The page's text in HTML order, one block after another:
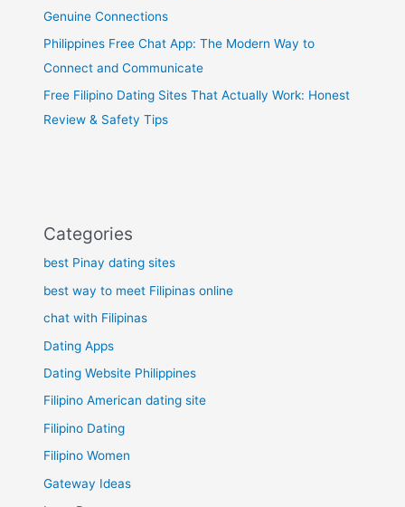
Genuine Connections
Philippines Free Chat App: The Modern Way to
Connect and Communicate
Free Filipino Dating Sites That Actually Work: Honest
Review & Safety Tips
Categories
best Pinay dating sites
best way to meet Filipinas online
chat with Filipinas
Dating Apps
Dating Website Philippines
Filipino American dating site
Filipino Dating
Filipino Women
Gateway Ideas